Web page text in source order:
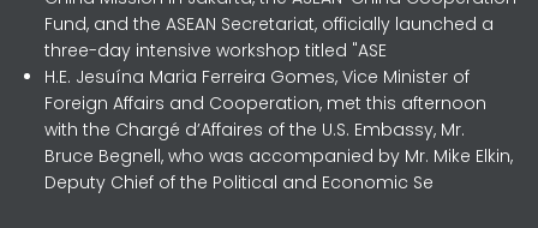
Fund, and the ASEAN Secretariat, officially launched a
three-day intensive workshop titled "ASE
H.E. Jesuína Maria Ferreira Gomes, Vice Minister of
Foreign Affairs and Cooperation, met this afternoon
with the Chargé d’Affaires of the U.S. Embassy, Mr.
Bruce Begnell, who was accompanied by Mr. Mike Elkin,
Deputy Chief of the Political and Economic Se